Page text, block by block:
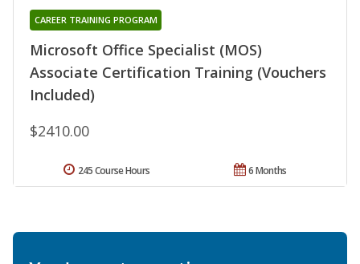
Microsoft Office Specialist (MOS)
Associate Certification Training (Vouchers
Included)
CAREER TRAINING PROGRAM
$2410.00
6 Months
245 Course Hours